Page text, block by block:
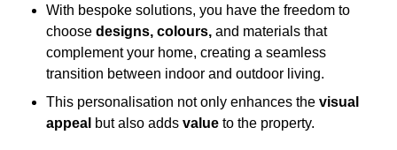
With bespoke solutions, you have the freedom to
choose designs, colours, and materials that
complement your home, creating a seamless
transition between indoor and outdoor living.
This personalisation not only enhances the visual
appeal but also adds value to the property.